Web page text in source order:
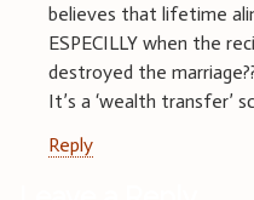
believes that lifetime
ESPECILLY when the
destroyed the
It’s a ‘wealth transfer’
Reply